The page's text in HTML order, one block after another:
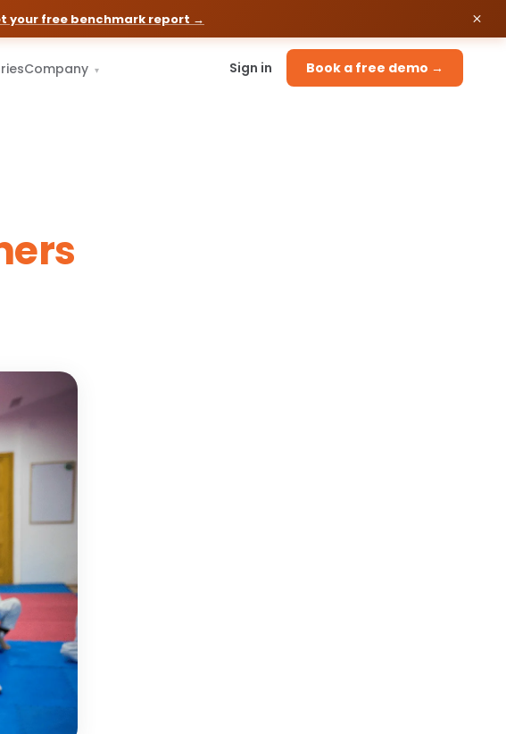
your free benchmark report →
Company ▾ Sign in Book a free demo →